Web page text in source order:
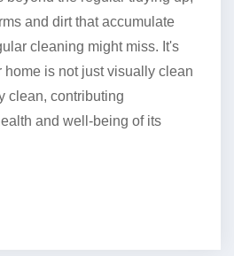
and dirt that accumulate
cleaning might miss. It's
home is not just visually clean
clean, contributing
and well-being of its